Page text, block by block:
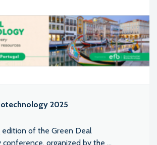
2025
edition of the Green Deal
organized by the ...